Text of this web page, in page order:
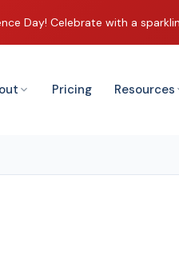
Day! Celebrate with a
Pricing Resources